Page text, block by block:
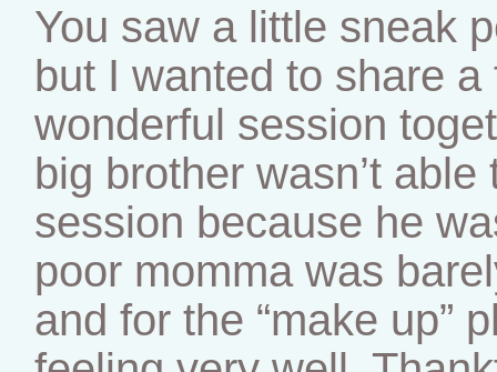
You saw a little sneak
but I wanted to share
wonderful session
big brother wasn’t
session because he
poor momma was
and for the “make up”